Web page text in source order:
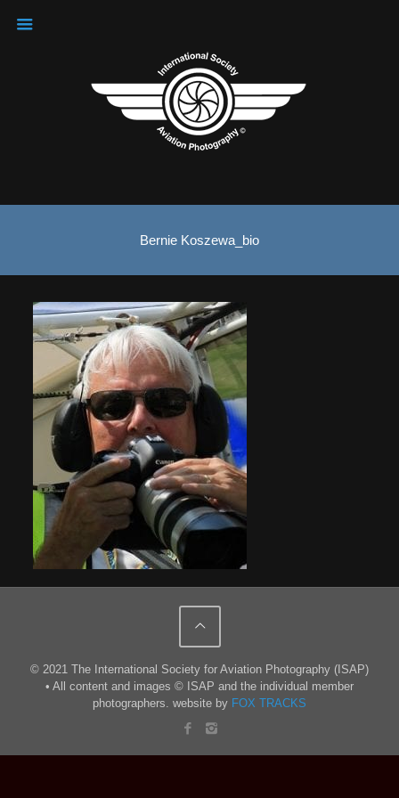
Bernie Koszewa_bio
© 2021 The International Society for Aviation Photography (ISAP)
• All content and images © ISAP and the individual member
photographers. website by FOX TRACKS